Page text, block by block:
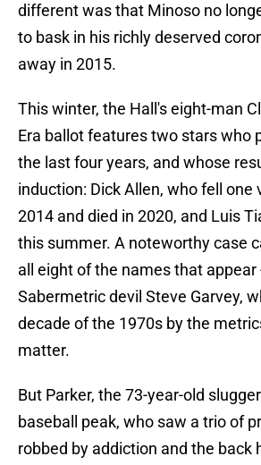
different was that Minoso no
to bask in his richly deserved
away in 2015.
This winter, the Hall's eight-man
Era ballot features two stars who
the last four years, and whose
induction: Dick Allen, who fell one
2014 and died in 2020, and Luis
this summer. A noteworthy case
all eight of the names that appear
Sabermetric devil Steve Garvey,
decade of the 1970s by the
matter.
But Parker, the 73-year-old
baseball peak, who saw a trio of
robbed by addiction and the back